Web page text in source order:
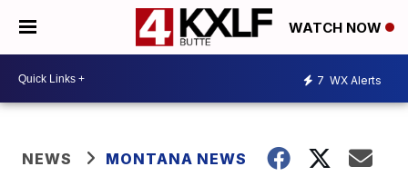
WATCH NOW
7 WX Alerts
NEWS MONTANA NEWS